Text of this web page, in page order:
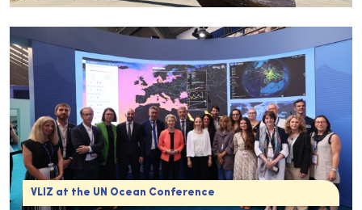
VLIZ at the UN Ocean Conference